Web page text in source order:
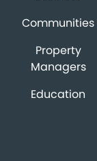
Communities
Property
Managers
Education